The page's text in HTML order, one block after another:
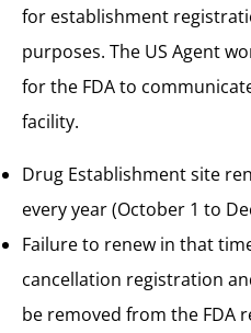
for establishment
purposes. The US Agent
for the FDA to
facility.
Drug Establishment site
every year (October 1 to
Failure to renew in that
cancellation registration
be removed from the FDA